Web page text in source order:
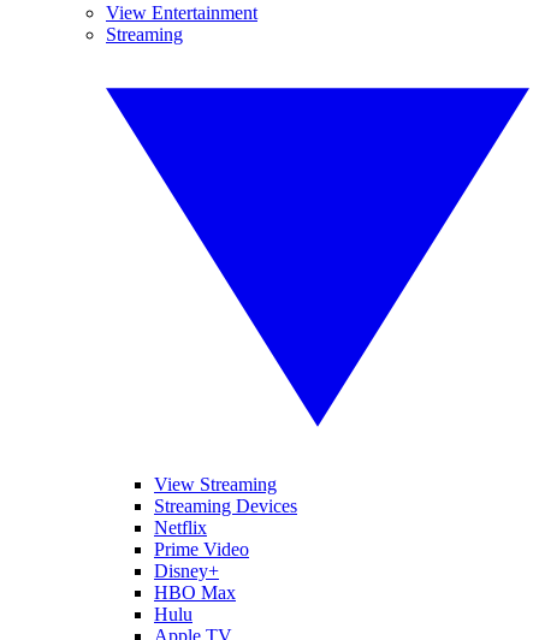
View Entertainment
Streaming
View Streaming
Streaming Devices
Netflix
Prime Video
Disney+
HBO Max
Hulu
Apple TV